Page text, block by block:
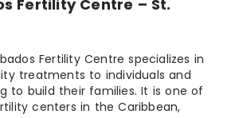
Fertility Centre – St.
Fertility Centre specializes in
treatments to individuals and
to build their families. It is one of
centers in the Caribbean,